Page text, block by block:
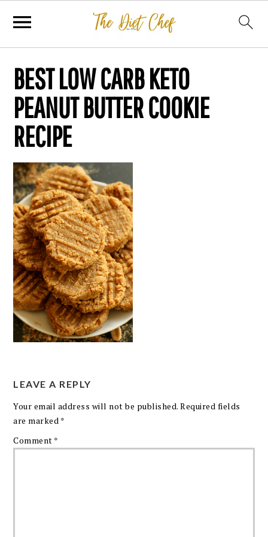
BEST LOW CARB KETO
PEANUT BUTTER COOKIE
RECIPE
LEAVE A REPLY
Your email address will not be published. Required fields
are marked *
Comment *